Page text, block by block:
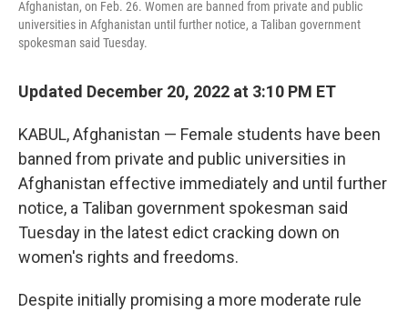
Afghanistan, on Feb. 26. Women are banned from private and public
universities in Afghanistan until further notice, a Taliban government
spokesman said Tuesday.
Updated December 20, 2022 at 3:10 PM ET
KABUL, Afghanistan — Female students have been
banned from private and public universities in
Afghanistan effective immediately and until further
notice, a Taliban government spokesman said
Tuesday in the latest edict cracking down on
women's rights and freedoms.
Despite initially promising a more moderate rule